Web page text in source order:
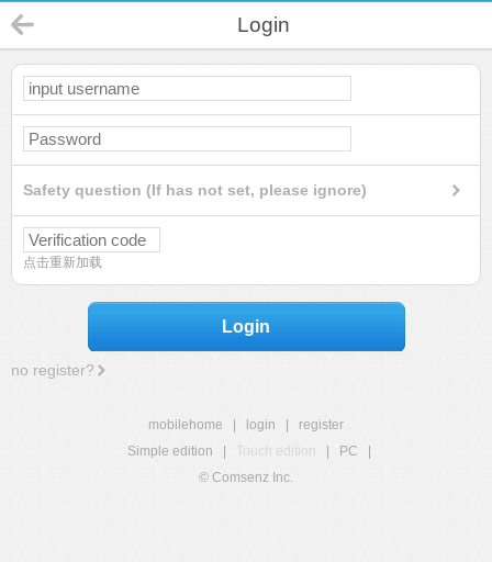
Login
Safety question (If has not set, please ignore)
点击重新加载
Login
no register?
mobilehome login
register
Simple edition
Touch edition PC
© Comsenz Inc.